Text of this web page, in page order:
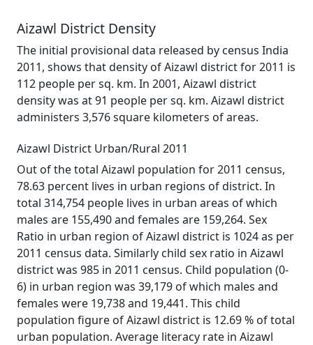
Aizawl District Density
The initial provisional data released by census India
2011, shows that density of Aizawl district for 2011 is
112 people per sq. km. In 2001, Aizawl district
density was at 91 people per sq. km. Aizawl district
administers 3,576 square kilometers of areas.
Aizawl District Urban/Rural 2011
Out of the total Aizawl population for 2011 census,
78.63 percent lives in urban regions of district. In
total 314,754 people lives in urban areas of which
males are 155,490 and females are 159,264. Sex
Ratio in urban region of Aizawl district is 1024 as per
2011 census data. Similarly child sex ratio in Aizawl
district was 985 in 2011 census. Child population (0-
6) in urban region was 39,179 of which males and
females were 19,738 and 19,441. This child
population figure of Aizawl district is 12.69 % of total
urban population. Average literacy rate in Aizawl